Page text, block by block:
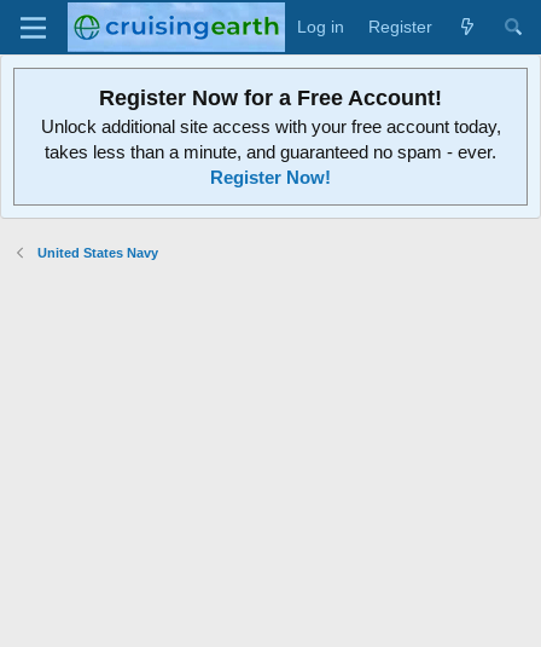
Log in Register
Register Now for a Free Account!
Unlock additional site access with your free account today,
takes less than a minute, and guaranteed no spam - ever.
Register Now!
United States Navy